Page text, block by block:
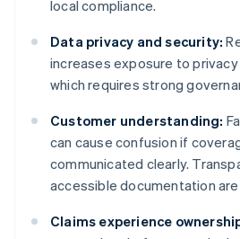
local compliance.
Data privacy and security:
increases exposure to
which requires strong
Customer understanding:
can cause confusion if
communicated clearly.
accessible documentation
Claims experience